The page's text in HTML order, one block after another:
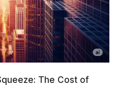
The Cost of